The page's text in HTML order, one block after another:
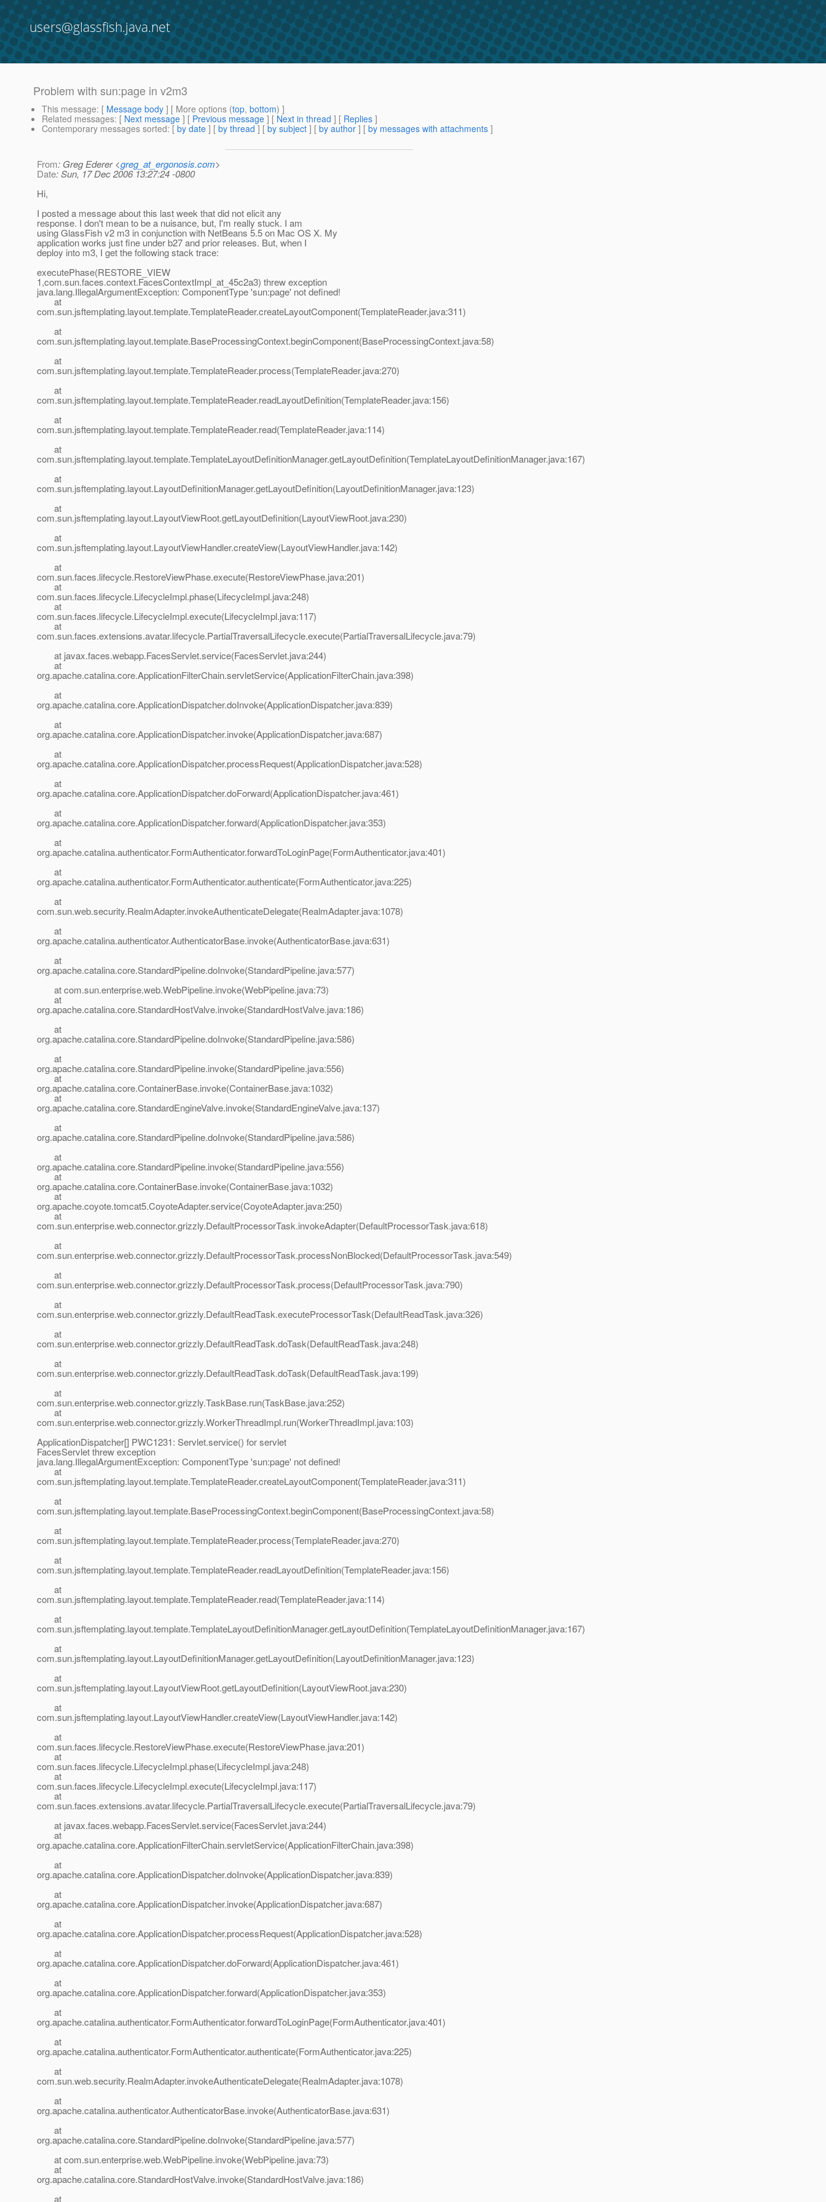
users@glassfish.java.net
Problem with sun:page in v2m3
This message: [ Message body ] [ More options (top, bottom) ]
Related messages: [ Next message ] [ Previous message ] [ Next in thread ] [ Replies ]
Contemporary messages sorted: [ by date ] [ by thread ] [ by subject ] [ by author ] [ by messages with attachments ]
From: Greg Ederer <greg_at_ergonosis.com>
Date: Sun, 17 Dec 2006 13:27:24 -0800
Hi,
I posted a message about this last week that did not elicit any
response. I don't mean to be a nuisance, but, I'm really stuck. I am
using GlassFish v2 m3 in conjunction with NetBeans 5.5 on Mac OS X. My
application works just fine under b27 and prior releases. But, when I
deploy into m3, I get the following stack trace:
executePhase(RESTORE_VIEW
1,com.sun.faces.context.FacesContextImpl_at_45c2a3) threw exception
java.lang.IllegalArgumentException: ComponentType 'sun:page' not defined!
at
com.sun.jsftemplating.layout.template.TemplateReader.createLayoutComponent(TemplateReader.java:311)
at
com.sun.jsftemplating.layout.template.BaseProcessingContext.beginComponent(BaseProcessingContext.java:58)
at
com.sun.jsftemplating.layout.template.TemplateReader.process(TemplateReader.java:270)
at
com.sun.jsftemplating.layout.template.TemplateReader.readLayoutDefinition(TemplateReader.java:156)
at
com.sun.jsftemplating.layout.template.TemplateReader.read(TemplateReader.java:114)
at
com.sun.jsftemplating.layout.template.TemplateLayoutDefinitionManager.getLayoutDefinition(TemplateLayoutDefinitionManager.java:167)
at
com.sun.jsftemplating.layout.LayoutDefinitionManager.getLayoutDefinition(LayoutDefinitionManager.java:123)
at
com.sun.jsftemplating.layout.LayoutViewRoot.getLayoutDefinition(LayoutViewRoot.java:230)
at
com.sun.jsftemplating.layout.LayoutViewHandler.createView(LayoutViewHandler.java:142)
at
com.sun.faces.lifecycle.RestoreViewPhase.execute(RestoreViewPhase.java:201)
at
com.sun.faces.lifecycle.LifecycleImpl.phase(LifecycleImpl.java:248)
at
com.sun.faces.lifecycle.LifecycleImpl.execute(LifecycleImpl.java:117)
at
com.sun.faces.extensions.avatar.lifecycle.PartialTraversalLifecycle.execute(PartialTraversalLifecycle.java:79)
at javax.faces.webapp.FacesServlet.service(FacesServlet.java:244)
at
org.apache.catalina.core.ApplicationFilterChain.servletService(ApplicationFilterChain.java:398)
at
org.apache.catalina.core.ApplicationDispatcher.doInvoke(ApplicationDispatcher.java:839)
at
org.apache.catalina.core.ApplicationDispatcher.invoke(ApplicationDispatcher.java:687)
at
org.apache.catalina.core.ApplicationDispatcher.processRequest(ApplicationDispatcher.java:528)
at
org.apache.catalina.core.ApplicationDispatcher.doForward(ApplicationDispatcher.java:461)
at
org.apache.catalina.core.ApplicationDispatcher.forward(ApplicationDispatcher.java:353)
at
org.apache.catalina.authenticator.FormAuthenticator.forwardToLoginPage(FormAuthenticator.java:401)
at
org.apache.catalina.authenticator.FormAuthenticator.authenticate(FormAuthenticator.java:225)
at
com.sun.web.security.RealmAdapter.invokeAuthenticateDelegate(RealmAdapter.java:1078)
at
org.apache.catalina.authenticator.AuthenticatorBase.invoke(AuthenticatorBase.java:631)
at
org.apache.catalina.core.StandardPipeline.doInvoke(StandardPipeline.java:577)
at com.sun.enterprise.web.WebPipeline.invoke(WebPipeline.java:73)
at
org.apache.catalina.core.StandardHostValve.invoke(StandardHostValve.java:186)
at
org.apache.catalina.core.StandardPipeline.doInvoke(StandardPipeline.java:586)
at
org.apache.catalina.core.StandardPipeline.invoke(StandardPipeline.java:556)
at
org.apache.catalina.core.ContainerBase.invoke(ContainerBase.java:1032)
at
org.apache.catalina.core.StandardEngineValve.invoke(StandardEngineValve.java:137)
at
org.apache.catalina.core.StandardPipeline.doInvoke(StandardPipeline.java:586)
at
org.apache.catalina.core.StandardPipeline.invoke(StandardPipeline.java:556)
at
org.apache.catalina.core.ContainerBase.invoke(ContainerBase.java:1032)
at
org.apache.coyote.tomcat5.CoyoteAdapter.service(CoyoteAdapter.java:250)
at
com.sun.enterprise.web.connector.grizzly.DefaultProcessorTask.invokeAdapter(DefaultProcessorTask.java:618)
at
com.sun.enterprise.web.connector.grizzly.DefaultProcessorTask.processNonBlocked(DefaultProcessorTask.java:549)
at
com.sun.enterprise.web.connector.grizzly.DefaultProcessorTask.process(DefaultProcessorTask.java:790)
at
com.sun.enterprise.web.connector.grizzly.DefaultReadTask.executeProcessorTask(DefaultReadTask.java:326)
at
com.sun.enterprise.web.connector.grizzly.DefaultReadTask.doTask(DefaultReadTask.java:248)
at
com.sun.enterprise.web.connector.grizzly.DefaultReadTask.doTask(DefaultReadTask.java:199)
at
com.sun.enterprise.web.connector.grizzly.TaskBase.run(TaskBase.java:252)
at
com.sun.enterprise.web.connector.grizzly.WorkerThreadImpl.run(WorkerThreadImpl.java:103)
ApplicationDispatcher[] PWC1231: Servlet.service() for servlet
FacesServlet threw exception
java.lang.IllegalArgumentException: ComponentType 'sun:page' not defined!
at
com.sun.jsftemplating.layout.template.TemplateReader.createLayoutComponent(TemplateReader.java:311)
at
com.sun.jsftemplating.layout.template.BaseProcessingContext.beginComponent(BaseProcessingContext.java:58)
at
com.sun.jsftemplating.layout.template.TemplateReader.process(TemplateReader.java:270)
at
com.sun.jsftemplating.layout.template.TemplateReader.readLayoutDefinition(TemplateReader.java:156)
at
com.sun.jsftemplating.layout.template.TemplateReader.read(TemplateReader.java:114)
at
com.sun.jsftemplating.layout.template.TemplateLayoutDefinitionManager.getLayoutDefinition(TemplateLayoutDefinitionManager.java:167)
at
com.sun.jsftemplating.layout.LayoutDefinitionManager.getLayoutDefinition(LayoutDefinitionManager.java:123)
at
com.sun.jsftemplating.layout.LayoutViewRoot.getLayoutDefinition(LayoutViewRoot.java:230)
at
com.sun.jsftemplating.layout.LayoutViewHandler.createView(LayoutViewHandler.java:142)
at
com.sun.faces.lifecycle.RestoreViewPhase.execute(RestoreViewPhase.java:201)
at
com.sun.faces.lifecycle.LifecycleImpl.phase(LifecycleImpl.java:248)
at
com.sun.faces.lifecycle.LifecycleImpl.execute(LifecycleImpl.java:117)
at
com.sun.faces.extensions.avatar.lifecycle.PartialTraversalLifecycle.execute(PartialTraversalLifecycle.java:79)
at javax.faces.webapp.FacesServlet.service(FacesServlet.java:244)
at
org.apache.catalina.core.ApplicationFilterChain.servletService(ApplicationFilterChain.java:398)
at
org.apache.catalina.core.ApplicationDispatcher.doInvoke(ApplicationDispatcher.java:839)
at
org.apache.catalina.core.ApplicationDispatcher.invoke(ApplicationDispatcher.java:687)
at
org.apache.catalina.core.ApplicationDispatcher.processRequest(ApplicationDispatcher.java:528)
at
org.apache.catalina.core.ApplicationDispatcher.doForward(ApplicationDispatcher.java:461)
at
org.apache.catalina.core.ApplicationDispatcher.forward(ApplicationDispatcher.java:353)
at
org.apache.catalina.authenticator.FormAuthenticator.forwardToLoginPage(FormAuthenticator.java:401)
at
org.apache.catalina.authenticator.FormAuthenticator.authenticate(FormAuthenticator.java:225)
at
com.sun.web.security.RealmAdapter.invokeAuthenticateDelegate(RealmAdapter.java:1078)
at
org.apache.catalina.authenticator.AuthenticatorBase.invoke(AuthenticatorBase.java:631)
at
org.apache.catalina.core.StandardPipeline.doInvoke(StandardPipeline.java:577)
at com.sun.enterprise.web.WebPipeline.invoke(WebPipeline.java:73)
at
org.apache.catalina.core.StandardHostValve.invoke(StandardHostValve.java:186)
at